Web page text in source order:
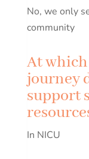
No, we only
community
At
journey
support
In NICU